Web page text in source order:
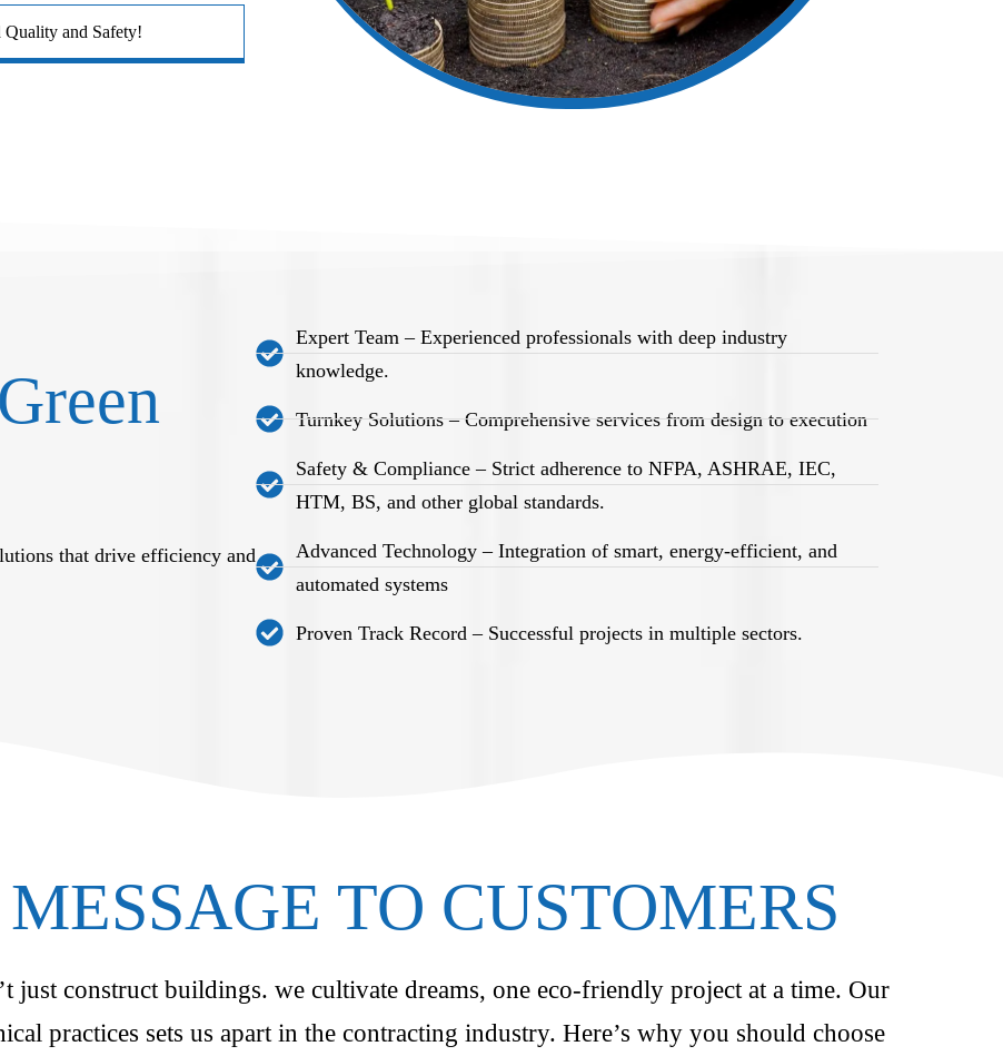
and Safety!
that drive efficiency and
Expert Team – Experienced professionals with deep industry
knowledge.
Turnkey Solutions – Comprehensive services from design to execution
Safety & Compliance – Strict adherence to NFPA, ASHRAE, IEC,
HTM, BS, and other global standards.
Advanced Technology – Integration of smart, energy-efficient, and
automated systems
Proven Track Record – Successful projects in multiple sectors.
TO CUSTOMERS
just construct buildings. we cultivate dreams, one eco-friendly project at a time. Our
practices sets us apart in the contracting industry. Here’s why you should choose